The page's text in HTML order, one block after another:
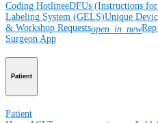
Coding HotlineeDFUs (Instructions for
Labeling System (GELS)Unique
& Workshop Requestsopen_in_new
Surgeon App
Patient
Patient